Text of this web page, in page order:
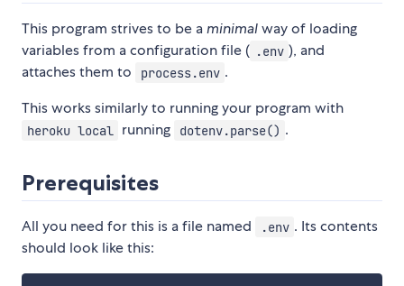
This program strives to be aminimalway of loading
variables from a configuration file ( .env ), and
attaches them to
process.env .
This works similarly to running your program with
heroku local running dotenv.parse() .
Prerequisites
All you need for this is a file named .env . Its contents
should look like this: